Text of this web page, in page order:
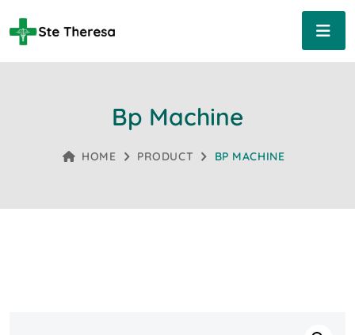
Bp Machine
HOME PRODUCT BP MACHINE